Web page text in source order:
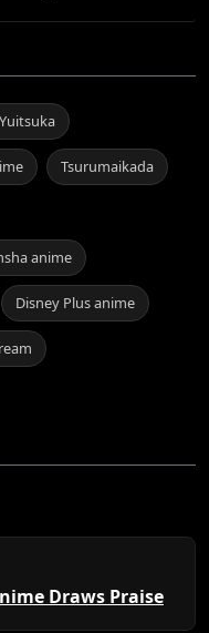
Tsurumaikada
anime
Disney Plus anime
Draws Praise